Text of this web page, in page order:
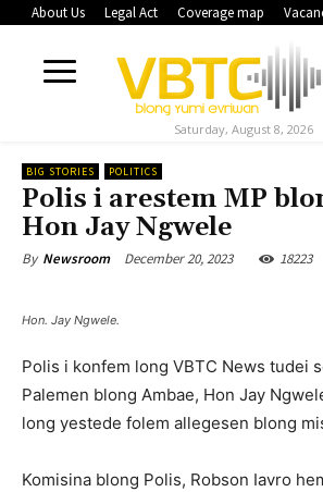
About Us Legal Act Coverage map
Saturday, August 8, 2026
BIG STORIES POLITICS
Polis i arestem MP
Hon Jay Ngwele
By Newsroom December 20, 2023 18223
Hon. Jay Ngwele.
Polis i konfem long VBTC News tudei
Palemen blong Ambae, Hon Jay
long yestede folem allegesen blong
Komisina blong Polis, Robson Iavro